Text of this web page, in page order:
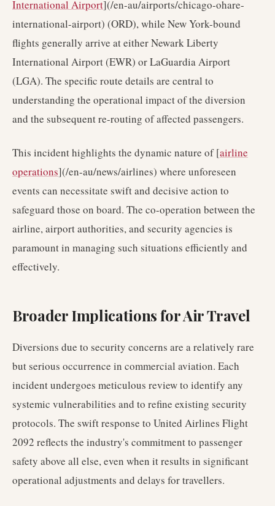
International Airport](/en-au/airports/chicago-ohare-
international-airport) (ORD), while New York-bound
flights generally arrive at either Newark Liberty
International Airport (EWR) or LaGuardia Airport
(LGA). The specific route details are central to
understanding the operational impact of the diversion
and the subsequent re-routing of affected passengers.
This incident highlights the dynamic nature of [airline
operations](/en-au/news/airlines) where unforeseen
events can necessitate swift and decisive action to
safeguard those on board. The co-operation between the
airline, airport authorities, and security agencies is
paramount in managing such situations efficiently and
effectively.
Broader Implications for Air Travel
Diversions due to security concerns are a relatively rare
but serious occurrence in commercial aviation. Each
incident undergoes meticulous review to identify any
systemic vulnerabilities and to refine existing security
protocols. The swift response to United Airlines Flight
2092 reflects the industry's commitment to passenger
safety above all else, even when it results in significant
operational adjustments and delays for travellers.